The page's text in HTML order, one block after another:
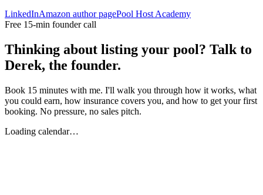
LinkedInAmazon author pagePool Host Academy
Free 15-min founder call
Thinking about listing your pool? Talk to
Derek, the founder.
Book 15 minutes with me. I'll walk you through how it works, what
you could earn, how insurance covers you, and how to get your first
booking. No pressure, no sales pitch.
Loading calendar…